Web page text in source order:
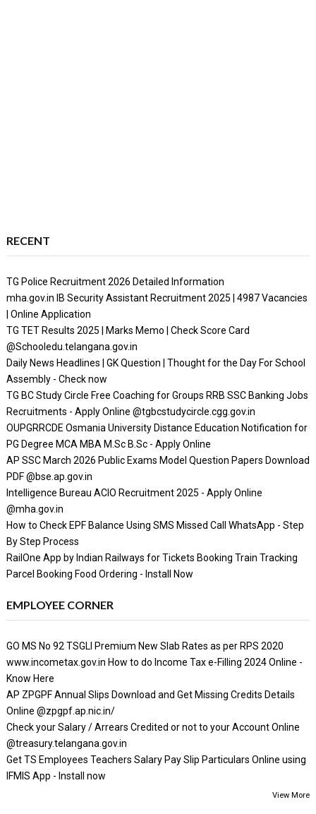
RECENT
TG Police Recruitment 2026 Detailed Information
mha.gov.in IB Security Assistant Recruitment 2025 | 4987 Vacancies
| Online Application
TG TET Results 2025 | Marks Memo | Check Score Card
@Schooledu.telangana.gov.in
Daily News Headlines | GK Question | Thought for the Day For School
Assembly - Check now
TG BC Study Circle Free Coaching for Groups RRB SSC Banking Jobs
Recruitments - Apply Online @tgbcstudycircle.cgg.gov.in
OUPGRRCDE Osmania University Distance Education Notification for
PG Degree MCA MBA M.Sc B.Sc - Apply Online
AP SSC March 2026 Public Exams Model Question Papers Download
PDF @bse.ap.gov.in
Intelligence Bureau ACIO Recruitment 2025 - Apply Online
@mha.gov.in
How to Check EPF Balance Using SMS Missed Call WhatsApp - Step
By Step Process
RailOne App by Indian Railways for Tickets Booking Train Tracking
Parcel Booking Food Ordering - Install Now
EMPLOYEE CORNER
GO MS No 92 TSGLI Premium New Slab Rates as per RPS 2020
www.incometax.gov.in How to do Income Tax e-Filling 2024 Online -
Know Here
AP ZPGPF Annual Slips Download and Get Missing Credits Details
Online @zpgpf.ap.nic.in/
Check your Salary / Arrears Credited or not to your Account Online
@treasury.telangana.gov.in
Get TS Employees Teachers Salary Pay Slip Particulars Online using
IFMIS App - Install now
View More